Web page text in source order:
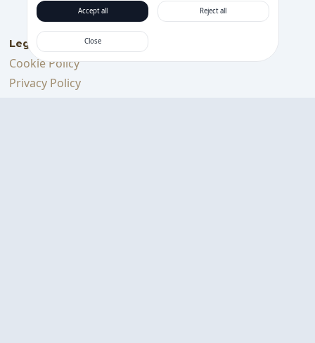
Support languages
Legal
Cookie Policy
Privacy Policy
Accept all Reject all
Close